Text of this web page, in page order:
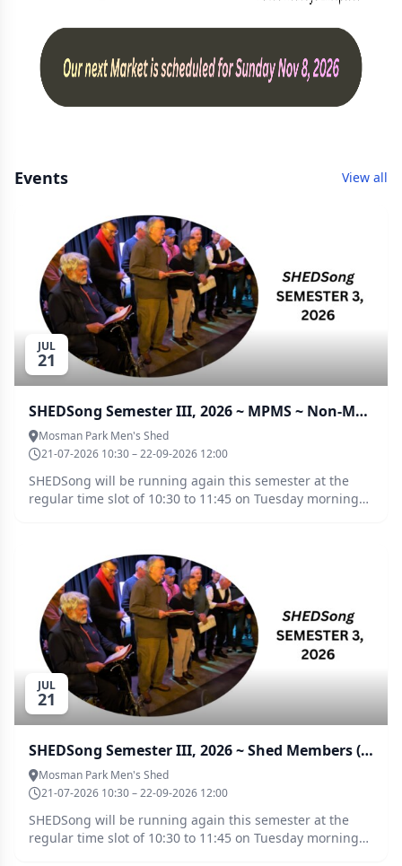
Events View all
JUL
21
SHEDSong Semester III, 2026 ~ MPMS ~ Non-Members
Mosman Park Men's Shed
21-07-2026 10:30 – 22-09-2026 12:00
SHEDSong will be running again this semester at the
regular time slot of 10:30 to 11:45 on Tuesday mornings -
system has been set up for Non Shed Members
($10.00/week), to enable access to tickets for these
sessions on a “10 week term" basis ($100.00 total). The
group enjoys a great vibe, socialising and better health
while you are able to discover that you really can sing!!
New singers/shouters will be made very welcome. Any
queries, please contact Jamie McKinnon (please call the
Shed on 9383 3354 and ask for his contact number).
JUL
21
SHEDSong Semester III, 2026 ~ Shed Members (any Shed)
Mosman Park Men's Shed
21-07-2026 10:30 – 22-09-2026 12:00
SHEDSong will be running again this semester at the
regular time slot of 10:30 to 11:45 on Tuesday mornings -